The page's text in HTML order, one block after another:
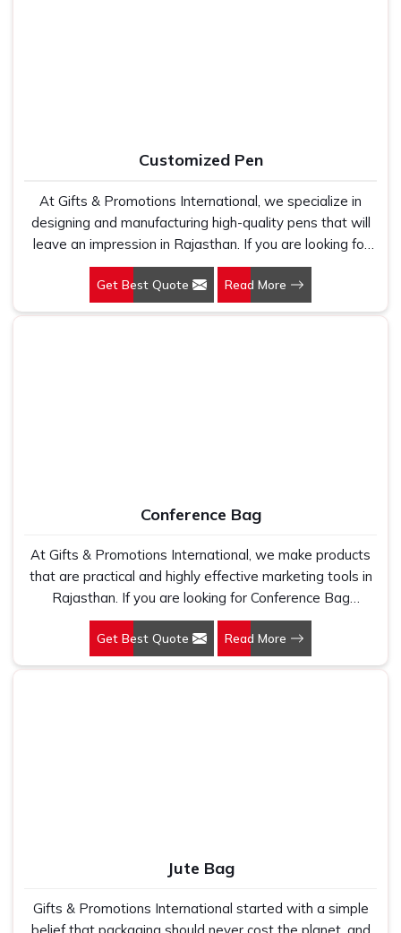
service that most suppliers in this space simply do not
time.
Customized Pen
At Gifts & Promotions International, we specialize in
designing and manufacturing high-quality pens that will
leave an impression in Rajasthan. If you are looking for
Customized Pen Manufacturers in Rajasthan, despite
being being based somewhere else, we understand that
a pen is more than just a writing instrument—it's a tool
Get Best Quote Read More
Conference Bag
At Gifts & Promotions International, we make products
that are practical and highly effective marketing tools in
Rajasthan. If you are looking for Conference Bag
Manufacturers in Rajasthan, even though we are not
based there, our designs make them ideal for corporate
events, trade shows, and conferences.
Get Best Quote Read More
Jute Bag
Gifts & Promotions International started with a simple